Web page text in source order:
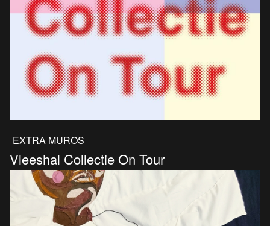
EXTRA MUROS
Vleeshal Collectie On Tour